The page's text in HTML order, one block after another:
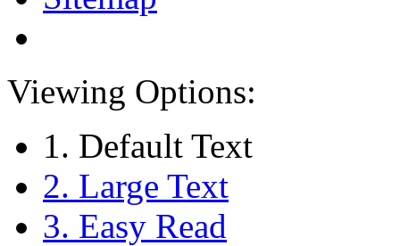
Viewing Options:
1. Default Text
2. Large Text
3. Easy Read